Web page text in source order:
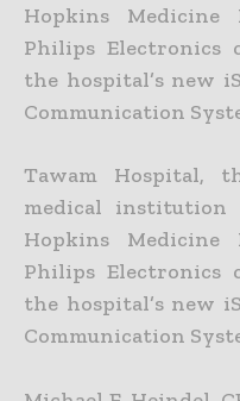
Hopkins Medicine
Philips Electronics
the hospital’s new
Communication
Tawam Hospital,
medical
Hopkins Medicine
Philips Electronics
the hospital’s new
Communication